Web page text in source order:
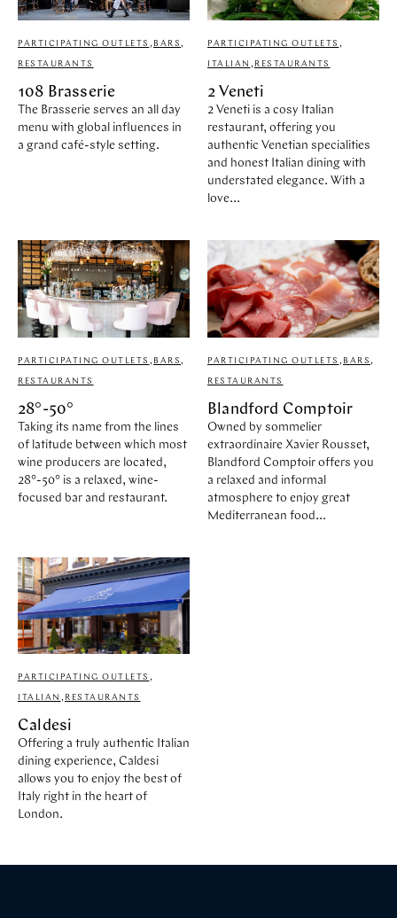
PARTICIPATING OUTLETS , BARS ,
RESTAURANTS
108 Brasserie
The Brasserie serves an all day
menu with global influences in
a grand café-style setting.
PARTICIPATING OUTLETS ,
ITALIAN , RESTAURANTS
2 Veneti
2 Veneti is a cosy Italian
restaurant, offering you
authentic Venetian specialities
and honest Italian dining with
understated elegance. With a
love...
PARTICIPATING OUTLETS , BARS ,
RESTAURANTS
28°-50°
Taking its name from the lines
of latitude between which most
wine producers are located,
28°-50° is a relaxed, wine-
focused bar and restaurant.
PARTICIPATING OUTLETS , BARS ,
RESTAURANTS
Blandford Comptoir
Owned by sommelier
extraordinaire Xavier Rousset,
Blandford Comptoir offers you
a relaxed and informal
atmosphere to enjoy great
Mediterranean food...
PARTICIPATING OUTLETS ,
ITALIAN , RESTAURANTS
Caldesi
Offering a truly authentic Italian
dining experience, Caldesi
allows you to enjoy the best of
Italy right in the heart of
London.